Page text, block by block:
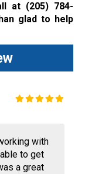
at (205) 784-
glad to help
with
to get
a great